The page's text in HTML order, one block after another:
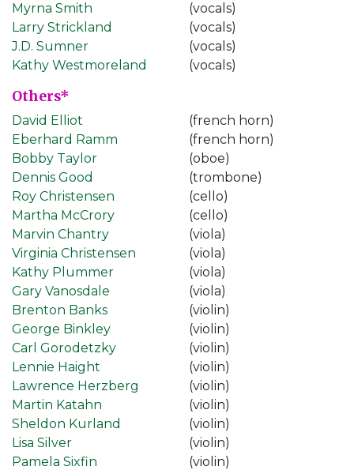
Myrna Smith
(vocals)
Larry Strickland
(vocals)
J.D. Sumner
(vocals)
Kathy Westmoreland
(vocals)
Others*
David Elliot
(french horn)
Eberhard Ramm
(french horn)
Bobby Taylor
(oboe)
Dennis Good
(trombone)
Roy Christensen
(cello)
Martha McCrory
(cello)
Marvin Chantry
(viola)
Virginia Christensen
(viola)
Kathy Plummer
(viola)
Gary Vanosdale
(viola)
Brenton Banks
(violin)
George Binkley
(violin)
Carl Gorodetzky
(violin)
Lennie Haight
(violin)
Lawrence Herzberg
(violin)
Martin Katahn
(violin)
Sheldon Kurland
(violin)
Lisa Silver
(violin)
Pamela Sixfin
(violin)